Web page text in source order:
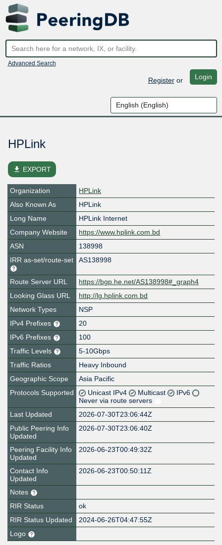
Advanced Search
Registeror Login
HPLink
file_download EXPORT
Organization
HPLink
Also Known As
HPLink
Long Name
HPLink Internet
Company Website
https://www.hplink.com.bd
ASN
138998
IRR as-set/route-set
AS138998
Route Server URL
https://bgp.he.net/AS138998#_graph4
Looking Glass URL
http://lg.hplink.com.bd
Network Types
NSP
IPv4 Prefixes
20
IPv6 Prefixes
100
Traffic Levels
5-10Gbps
Traffic Ratios
Heavy Inbound
Geographic Scope
Asia Pacific
Protocols Supported
Unicast IPv4 Multicast
IPv6
Never via route servers
Last Updated
2026-07-30T23:06:44Z
Public Peering Info
Updated
2026-07-30T23:06:40Z
Peering Facility Info
Updated
2026-06-23T00:49:32Z
Contact Info
Updated
2026-06-23T00:50:11Z
Notes
RIR Status
ok
RIR Status Updated
2024-06-26T04:47:55Z
Logo